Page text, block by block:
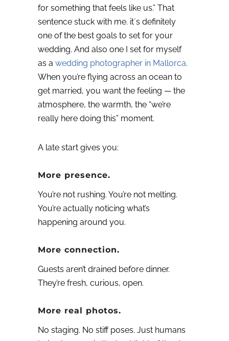
for something that feels like us.” That
sentence stuck with me. it´s definitely
one of the best goals to set for your
wedding. And also one I set for myself
as a wedding photographer in Mallorca.
When you’re flying across an ocean to
get married, you want the feeling — the
atmosphere, the warmth, the “we’re
really here doing this” moment.
A late start gives you:
More presence.
You’re not rushing. You’re not melting.
You’re actually noticing what’s
happening around you.
More connection.
Guests aren’t drained before dinner.
They’re fresh, curious, open.
More real photos.
No staging. No stiff poses. Just humans